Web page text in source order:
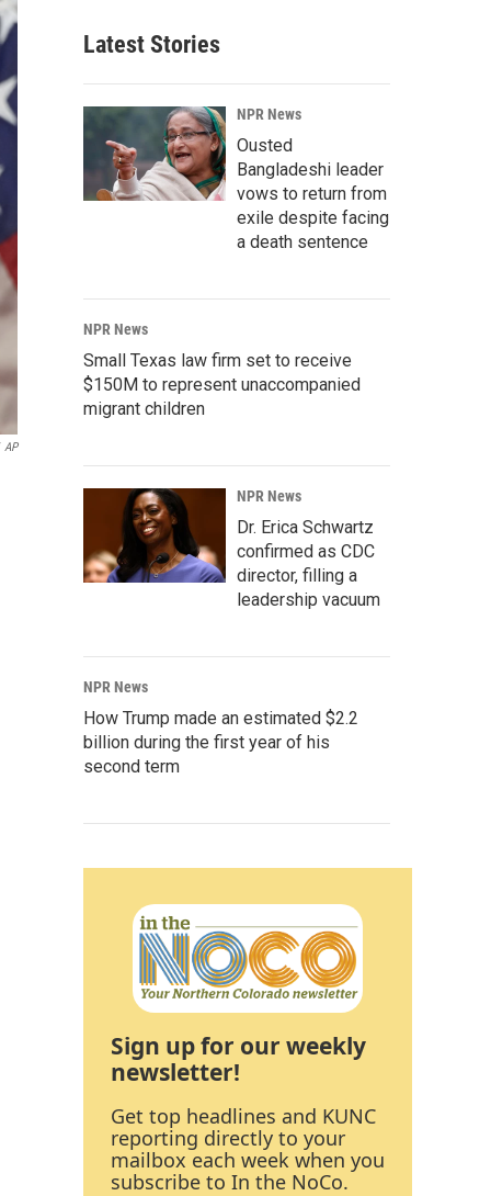
AP
Latest Stories
NPR News
Ousted
Bangladeshi leader
vows to return from
exile despite facing
a death sentence
NPR News
Small Texas law firm set to receive
$150M to represent unaccompanied
migrant children
NPR News
Dr. Erica Schwartz
confirmed as CDC
director, filling a
leadership vacuum
NPR News
How Trump made an estimated $2.2
billion during the first year of his
second term
Sign up for our weekly
newsletter!
Get top headlines and KUNC
reporting directly to your
mailbox each week when you
subscribe to In the NoCo.